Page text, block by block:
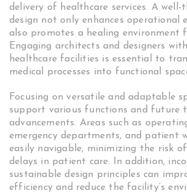
delivery of healthcare services. A
design not only enhances operational
also promotes a healing environment
Engaging architects and designers
healthcare facilities is essential to
medical processes into functional
Focusing on versatile and adaptable
support various functions and future
advancements. Areas such as
emergency departments, and patient
easily navigable, minimizing the risk
delays in patient care. In addition,
sustainable design principles can
efficiency and reduce the facility’s